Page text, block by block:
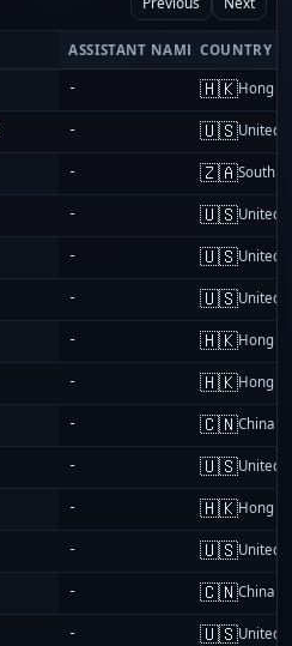
ASSISTANT NAME COUNTRY
- 🇭🇰Hong
- 🇺🇸United
- 🇿🇦South
- 🇺🇸United
- 🇺🇸United
- 🇺🇸United
- 🇭🇰Hong
- 🇭🇰Hong
- 🇨🇳China
- 🇺🇸United
- 🇭🇰Hong
- 🇺🇸United
- 🇨🇳China
- 🇺🇸United